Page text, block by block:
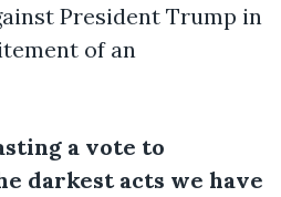
President Trump in
of an
a vote to
darkest acts we have